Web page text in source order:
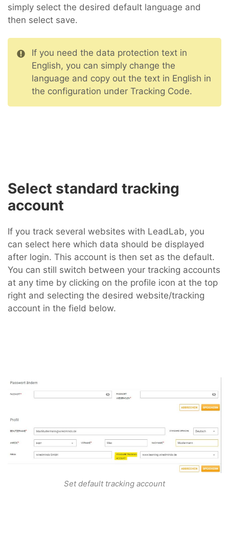
simply select the desired default language and
then select save.
If you need the data protection text in
English, you can simply change the
language and copy out the text in English in
the configuration under Tracking Code.
Select standard tracking
account
If you track several websites with LeadLab, you
can select here which data should be displayed
after login. This account is then set as the default.
You can still switch between your tracking accounts
at any time by clicking on the profile icon at the top
right and selecting the desired website/tracking
account in the field below.
Set default tracking account